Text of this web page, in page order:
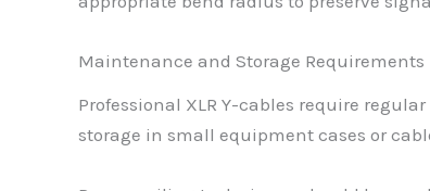
Maintenance and Storage Requirements
Professional XLR Y-cables require
storage in small equipment cases or